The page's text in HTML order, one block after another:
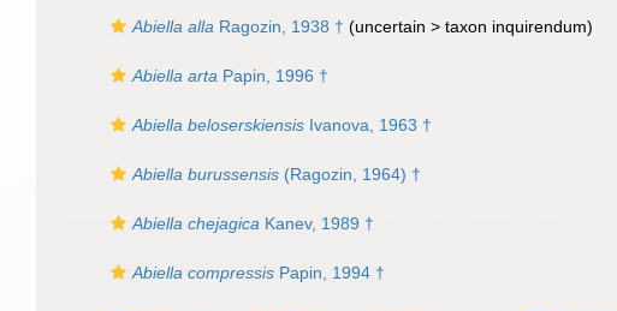
Abiella alla Ragozin, 1938 † (uncertain > taxon inquirendum)
Abiella arta Papin, 1996 †
Abiella beloserskiensis Ivanova, 1963 †
Abiella burussensis (Ragozin, 1964) †
Abiella chejagica Kanev, 1989 †
Abiella compressis Papin, 1994 †